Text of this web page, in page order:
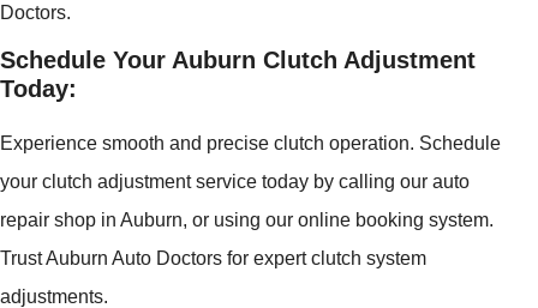
Doctors.
Schedule Your Auburn Clutch Adjustment
Today:
Experience smooth and precise clutch operation. Schedule
your clutch adjustment service today by calling our auto
repair shop in Auburn, or using our online booking system.
Trust Auburn Auto Doctors for expert clutch system
adjustments.